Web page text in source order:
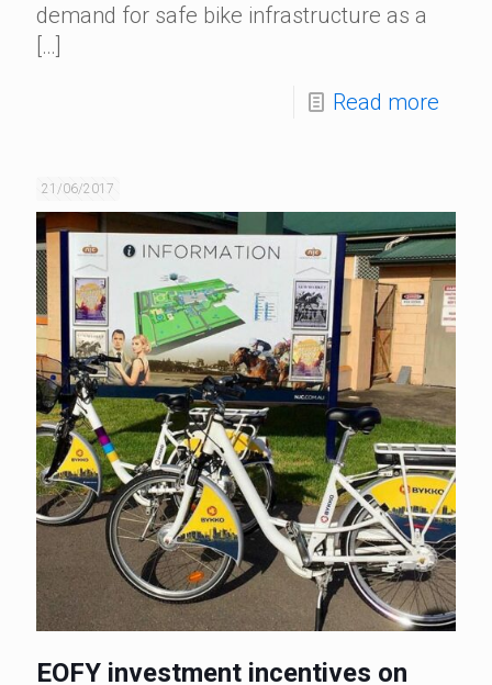
demand for safe bike infrastructure as a
[…]
Read more
21/06/2017
EOFY investment incentives on